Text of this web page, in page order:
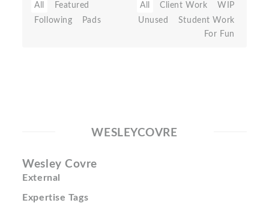
All
Featured
Following
Pads
All Client Work
WIP
Unused
Student Work
For Fun
WESLEYCOVRE
Wesley Covre
External
Expertise Tags